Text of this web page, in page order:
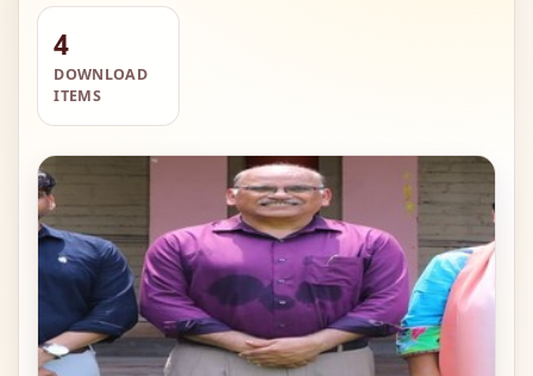
4
DOWNLOAD
ITEMS